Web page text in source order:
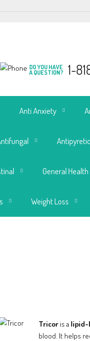
DO YOU HAVE
A QUESTION? 1-
Anti Anxiety
Antipyretic
General Health
Weight Loss
Tricor is a lipid-
blood. It helps